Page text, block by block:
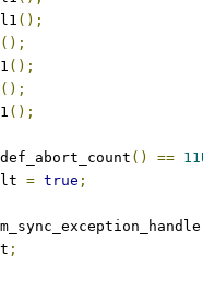
();
();
();
();
();
() ==
= true ;
;